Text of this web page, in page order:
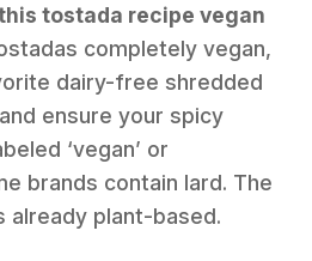
tostada recipe vegan
completely vegan,
dairy-free shredded
ensure your spicy
‘vegan’ or
brands contain lard. The
plant-based.